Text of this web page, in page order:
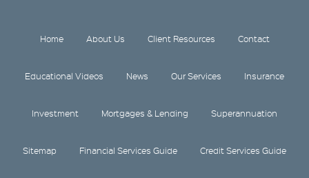
Home About Us Client Resources Contact
Educational Videos News Our Services Insurance
Investment Mortgages & Lending Superannuation
Sitemap Financial Services Guide Credit Services Guide